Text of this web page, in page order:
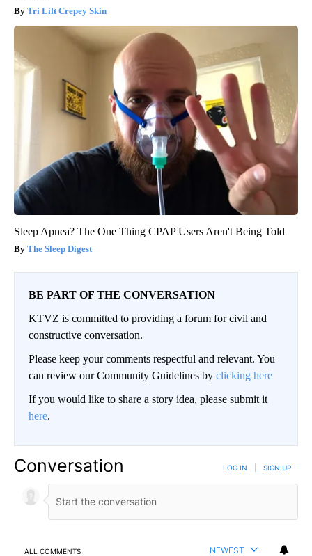
Tri Lift Crepey Skin
Sleep Apnea? The One Thing CPAP Users Aren't Being Told
The Sleep Digest
BE PART OF THE CONVERSATION
KTVZ is committed to providing a forum for civil and
constructive conversation.
Please keep your comments respectful and relevant. You
can review our Community Guidelines by clicking here
If you would like to share a story idea, please submit it
here.
Conversation LOG IN SIGN UP
ALL COMMENTS NEWEST